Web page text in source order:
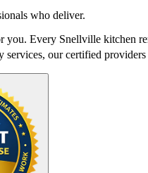
who deliver.
Every Snellville kitchen
services, our certified